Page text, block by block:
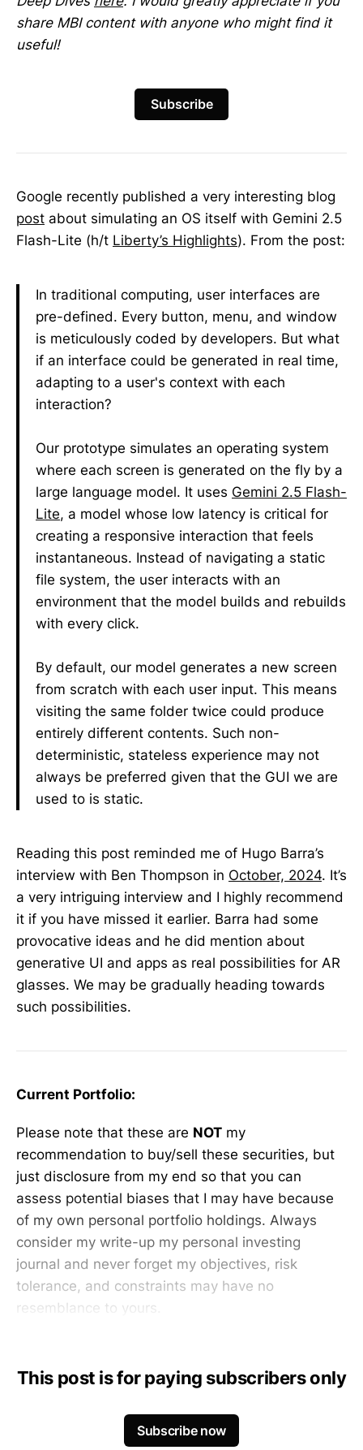
share MBI content with anyone who might find it
useful!
Subscribe
Google recently published a very interesting blog
post about simulating an OS itself with Gemini 2.5
Flash-Lite (h/t Liberty’s Highlights). From the post:
In traditional computing, user interfaces are
pre-defined. Every button, menu, and window
is meticulously coded by developers. But what
if an interface could be generated in real time,
adapting to a user's context with each
interaction?
Our prototype simulates an operating system
where each screen is generated on the fly by a
large language model. It uses Gemini 2.5 Flash-
Lite, a model whose low latency is critical for
creating a responsive interaction that feels
instantaneous. Instead of navigating a static
file system, the user interacts with an
environment that the model builds and rebuilds
with every click.
By default, our model generates a new screen
from scratch with each user input. This means
visiting the same folder twice could produce
entirely different contents. Such non-
deterministic, stateless experience may not
always be preferred given that the GUI we are
used to is static.
Reading this post reminded me of Hugo Barra’s
interview with Ben Thompson in October, 2024. It’s
a very intriguing interview and I highly recommend
it if you have missed it earlier. Barra had some
provocative ideas and he did mention about
generative UI and apps as real possibilities for AR
glasses. We may be gradually heading towards
such possibilities.
Current Portfolio:
Please note that these are NOT my
recommendation to buy/sell these securities, but
just disclosure from my end so that you can
assess potential biases that I may have because
of my own personal portfolio holdings. Always
consider my write-up my personal investing
journal and never forget my objectives, risk
tolerance, and constraints may have no
resemblance to yours.
This post is for paying subscribers only
Subscribe now